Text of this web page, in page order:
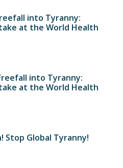
into Tyranny:
at the World Health
into Tyranny:
at the World Health
Stop Global Tyranny!